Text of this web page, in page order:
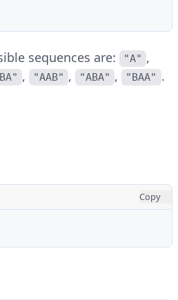
sequences are: "A" ,
, "AAB" , "ABA" , "BAA" .
Copy